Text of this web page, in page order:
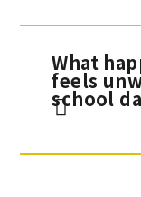
What
feels
school